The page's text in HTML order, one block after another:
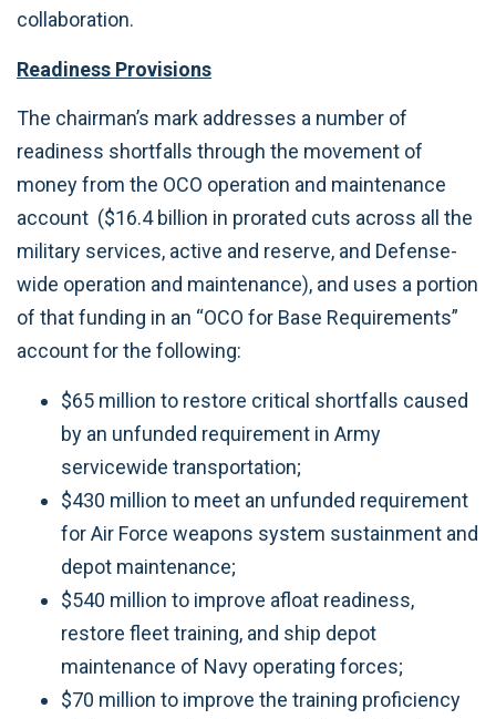
collaboration.
Readiness Provisions
The chairman’s mark addresses a number of
readiness shortfalls through the movement of
money from the OCO operation and maintenance
account ($16.4 billion in prorated cuts across all the
military services, active and reserve, and Defense-
wide operation and maintenance), and uses a portion
of that funding in an “OCO for Base Requirements”
account for the following:
$65 million to restore critical shortfalls caused
by an unfunded requirement in Army
servicewide transportation;
$430 million to meet an unfunded requirement
for Air Force weapons system sustainment and
depot maintenance;
$540 million to improve afloat readiness,
restore fleet training, and ship depot
maintenance of Navy operating forces;
$70 million to improve the training proficiency